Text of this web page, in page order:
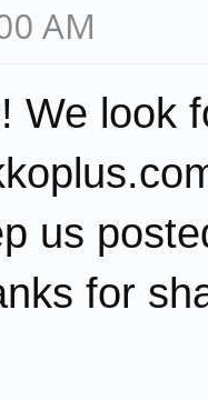
AM
We look
us
for